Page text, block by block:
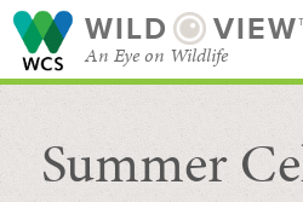
WILD
An Eye on Wildlife
SEARCH FOR
BROWSE
Summer